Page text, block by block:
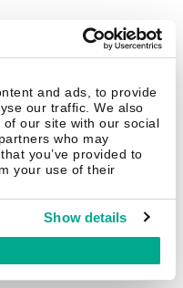
and ads, to provide
our traffic. We also
our site with our social
who may
you’ve provided to
your use of their
Show details